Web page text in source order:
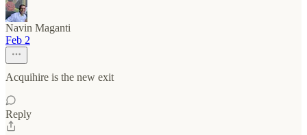
Navin Maganti
Feb 2
Acquihire is the new exit
Reply